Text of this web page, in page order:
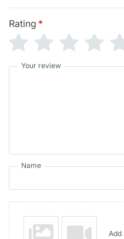
Rating *
Your review
Name
Add